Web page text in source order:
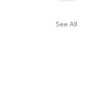
See All